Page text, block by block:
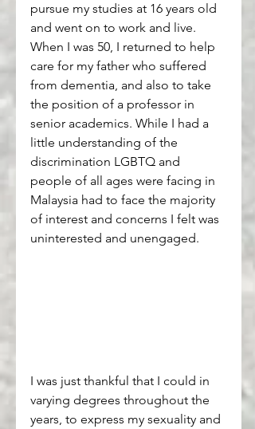
pursue my studies at 16 years old
and went on to work and live.
When I was 50, I returned to help
care for my father who suffered
from dementia, and also to take
the position of a professor in
senior academics. While I had a
little understanding of the
discrimination LGBTQ and
people of all ages were facing in
Malaysia had to face the majority
of interest and concerns I felt was
uninterested and unengaged.
I was just thankful that I could in
varying degrees throughout the
years, to express my sexuality and